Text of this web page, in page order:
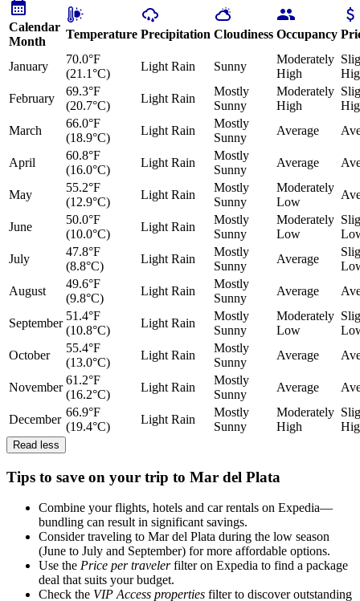
Calendar
Month
Temperature Precipitation Cloudiness Occupancy
January
70.0°F
(21.1°C)
Light Rain Sunny
Moderately
High
February
69.3°F
(20.7°C)
Light Rain
Mostly
Sunny
Moderately
High
March
66.0°F
(18.9°C)
Light Rain
Mostly
Sunny
Average
April
60.8°F
(16.0°C)
Light Rain
Mostly
Sunny
Average
May
55.2°F
(12.9°C)
Light Rain
Mostly
Sunny
Moderately
Low
June
50.0°F
(10.0°C)
Light Rain
Mostly
Sunny
Moderately
Low
July
47.8°F
(8.8°C)
Light Rain
Mostly
Sunny
Average
August
49.6°F
(9.8°C)
Light Rain
Mostly
Sunny
Average
September
51.4°F
(10.8°C)
Light Rain
Mostly
Sunny
Moderately
Low
October
55.4°F
(13.0°C)
Light Rain
Mostly
Sunny
Average
November
61.2°F
(16.2°C)
Light Rain
Mostly
Sunny
Average
December
66.9°F
(19.4°C)
Light Rain
Mostly
Sunny
Moderately
High
Read less
Tips to save on your trip to Mar del Plata
Combine your flights, hotels and car rentals on Expedia—
bundling can result in significant savings.
Consider traveling to Mar del Plata during the low season
(June to July and September) for more affordable options.
Use the Price per travelerfilter on Expedia to find a package
deal that suits your budget.
Check the VIP Access properties filter to discover outstanding